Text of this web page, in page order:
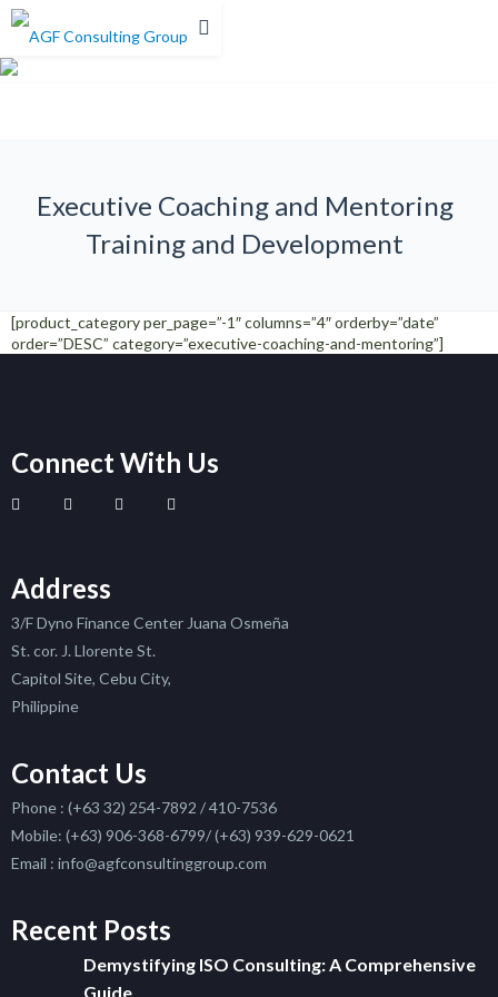
Executive Coaching and Mentoring
Training and Development
[product_category per_page=”-1″ columns=”4″ orderby=”date”
order=”DESC” category=”executive-coaching-and-mentoring”]
Connect With Us
Address
3/F Dyno Finance Center Juana Osmeña
St. cor. J. Llorente St.
Capitol Site, Cebu City,
Philippine
Contact Us
Phone : (+63 32) 254-7892 / 410-7536
Mobile: (+63) 906-368-6799/ (+63) 939-629-0621
Email : info@agfconsultinggroup.com
Recent Posts
Demystifying ISO Consulting: A Comprehensive
Guide